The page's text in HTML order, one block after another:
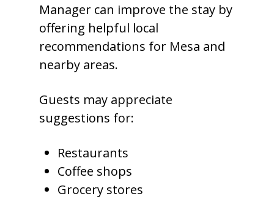
Manager can improve the stay by
offering helpful local
recommendations for Mesa and
nearby areas.
Guests may appreciate
suggestions for:
Restaurants
Coffee shops
Grocery stores